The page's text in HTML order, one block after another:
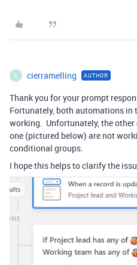
C cierramelling AUTHOR
Thank you for your prompt
Fortunately, both automations in
working. Unfortunately, the
one (pictured below) are not
conditional groups.
I hope this helps to clarify the